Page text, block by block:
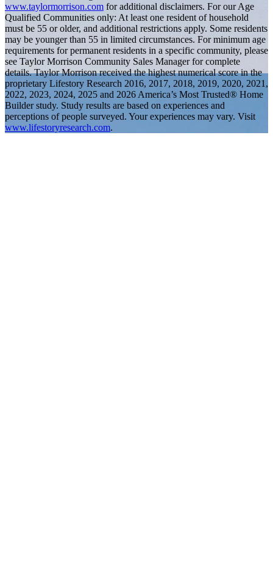
www.taylormorrison.com for additional disclaimers. For our Age
Qualified Communities only: At least one resident of household
must be 55 or older, and additional restrictions apply. Some residents
may be younger than 55 in limited circumstances. For minimum age
requirements for permanent residents in a specific community, please
see Taylor Morrison Community Sales Manager for complete
details. Taylor Morrison received the highest numerical score in the
proprietary Lifestory Research 2016, 2017, 2018, 2019, 2020, 2021,
2022, 2023, 2024, 2025 and 2026 America’s Most Trusted® Home
Builder study. Study results are based on experiences and
perceptions of people surveyed. Your experiences may vary. Visit
www.lifestoryresearch.com.